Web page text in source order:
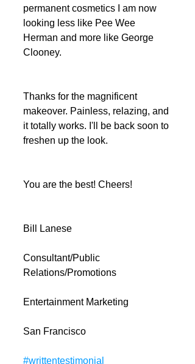
permanent cosmetics I am now
looking less like Pee Wee
Herman and more like George
Clooney.
Thanks for the magnificent
makeover. Painless, relazing, and
it totally works. I'll be back soon to
freshen up the look.
You are the best! Cheers!
Bill Lanese
Consultant/Public
Relations/Promotions
Entertainment Marketing
San Francisco
#writtentestimonial